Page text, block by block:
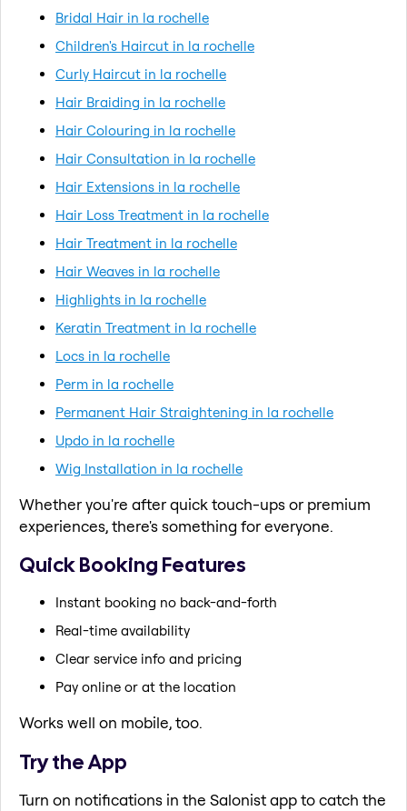
Bridal Hair in la rochelle
Children's Haircut in la rochelle
Curly Haircut in la rochelle
Hair Braiding in la rochelle
Hair Colouring in la rochelle
Hair Consultation in la rochelle
Hair Extensions in la rochelle
Hair Loss Treatment in la rochelle
Hair Treatment in la rochelle
Hair Weaves in la rochelle
Highlights in la rochelle
Keratin Treatment in la rochelle
Locs in la rochelle
Perm in la rochelle
Permanent Hair Straightening in la rochelle
Updo in la rochelle
Wig Installation in la rochelle
Whether you're after quick touch-ups or premium
experiences, there's something for everyone.
Quick Booking Features
Instant booking no back-and-forth
Real-time availability
Clear service info and pricing
Pay online or at the location
Works well on mobile, too.
Try the App
Turn on notifications in the Salonist app to catch the